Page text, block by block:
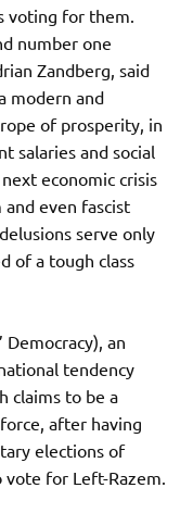
voting for them.
number one
Zandberg, said
modern and
of prosperity, in
salaries and social
economic crisis
even fascist
serve only
of a tough class
Democracy), an
tendency
claims to be a
after having
elections of
for Left-Razem.